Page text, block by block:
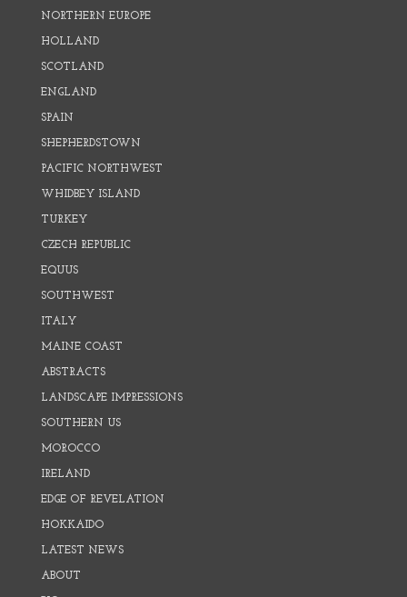
NORTHERN EUROPE
HOLLAND
SCOTLAND
ENGLAND
SPAIN
SHEPHERDSTOWN
PACIFIC NORTHWEST
WHIDBEY ISLAND
TURKEY
CZECH REPUBLIC
EQUUS
SOUTHWEST
ITALY
MAINE COAST
ABSTRACTS
LANDSCAPE IMPRESSIONS
SOUTHERN US
MOROCCO
IRELAND
EDGE OF REVELATION
HOKKAIDO
LATEST NEWS
ABOUT